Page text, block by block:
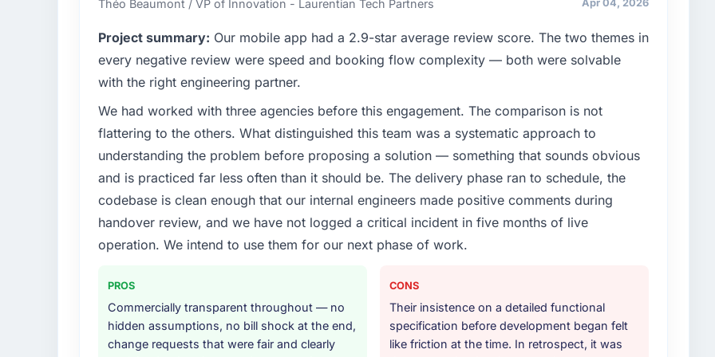
What specific problem or business challenge led you to hire this company?
bottleneck limiting our ability to grow. Every feature request, every new client requirement, every
internal initiative was delayed by a platform that had been extended beyond its original design.
We needed a rebuild, not a patch.
What services did the company provide for your project?
The core engagement was E-commerce Development delivery, though their scope expanded to
include technical consultancy during discovery that materially improved our requirements. They
also took ownership of the third-party integration workstream that had been a coordination
challenge in previous projects, removing that complexity from our internal team entirely.
Why did you choose this company over other providers you considered?
The quality of the questions they asked during the briefing process was the first indicator.
Vendors who ask precise questions in the sales phase tend to apply the same rigour during
delivery. That hypothesis proved accurate. The technical proposal was substantive, the team
Théo Beaumont / VP of Innovation - Laurentian Tech Partners
Apr 04, 2026
Project summary: Our mobile app had a 2.9-star average review score. The two themes in
every negative review were speed and booking flow complexity — both were solvable
with the right engineering partner.
We had worked with three agencies before this engagement. The comparison is not
flattering to the others. What distinguished this team was a systematic approach to
understanding the problem before proposing a solution — something that sounds obvious
and is practiced far less often than it should be. The delivery phase ran to schedule, the
codebase is clean enough that our internal engineers made positive comments during
handover review, and we have not logged a critical incident in five months of live
operation. We intend to use them for our next phase of work.
PROS
Commercially transparent throughout — no
hidden assumptions, no bill shock at the end,
change requests that were fair and clearly
CONS
Their insistence on a detailed functional
specification before development began felt
like friction at the time. In retrospect, it was